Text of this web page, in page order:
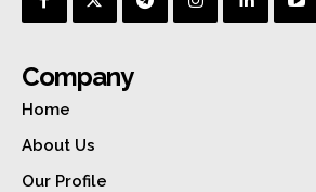
Company
Home
About Us
Our Profile